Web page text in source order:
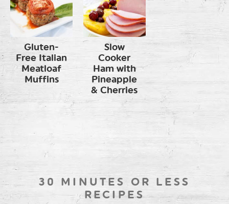
Gluten-
Free Italian
Meatloaf
Muffins
Slow
Cooker
Ham with
Pineapple
& Cherries
30 MINUTES OR LESS
RECIPES